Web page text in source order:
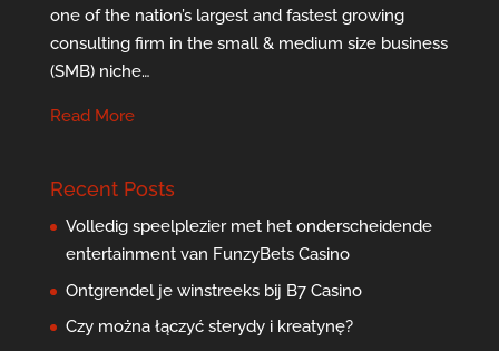
one of the nation’s largest and fastest growing
consulting firm in the small & medium size business
(SMB) niche…
Read More
Recent Posts
Volledig speelplezier met het onderscheidende
entertainment van FunzyBets Casino
Ontgrendel je winstreeks bij B7 Casino
Czy można łączyć sterydy i kreatynę?